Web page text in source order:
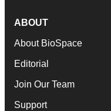
ABOUT
About BioSpace
Editorial
Join Our Team
Support